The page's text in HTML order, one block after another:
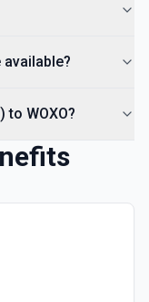
available?
to WOXO?